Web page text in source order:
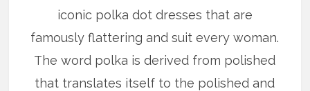
iconic polka dot dresses that are
famously flattering and suit every woman.
The word polka is derived from polished
that translates itself to the polished and